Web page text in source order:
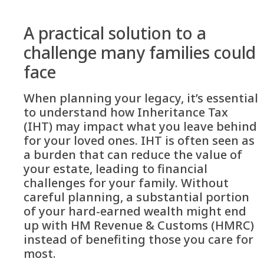
A practical solution to a
challenge many families could
face
When planning your legacy, it’s essential
to understand how Inheritance Tax
(IHT) may impact what you leave behind
for your loved ones. IHT is often seen as
a burden that can reduce the value of
your estate, leading to financial
challenges for your family. Without
careful planning, a substantial portion
of your hard-earned wealth might end
up with HM Revenue & Customs (HMRC)
instead of benefiting those you care for
most.